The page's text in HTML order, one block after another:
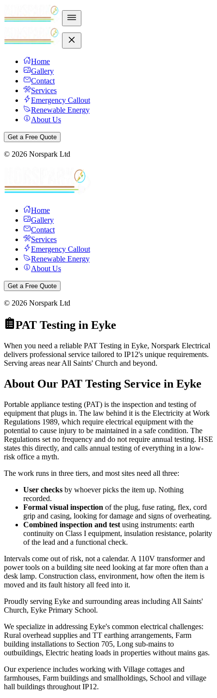
Home
Gallery
Contact
Services
Emergency Callout
Renewable Energy
About Us
Get a Free Quote
© 2026 Norspark Ltd
Home
Gallery
Contact
Services
Emergency Callout
Renewable Energy
About Us
Get a Free Quote
© 2026 Norspark Ltd
PAT Testing in Eyke
When you need a reliable PAT Testing in Eyke, Norspark Electrical
delivers professional service tailored to IP12's unique requirements.
Serving areas near All Saints' Church and beyond.
About Our PAT Testing Service in Eyke
Portable appliance testing (PAT) is the inspection and testing of
equipment that plugs in. The law behind it is the Electricity at Work
Regulations 1989, which require electrical equipment with the
potential to cause injury to be maintained in a safe condition. The
Regulations set no frequency and do not require annual testing. HSE
states this directly, and calls annual testing of everything in a low-
risk office a myth.
The work runs in three tiers, and most sites need all three:
User checks by whoever picks the item up. Nothing
recorded.
Formal visual inspection of the plug, fuse rating, flex, cord
grip and casing, looking for damage and signs of overheating.
Combined inspection and test using instruments: earth
continuity on Class I equipment, insulation resistance, polarity
of the lead and a functional check.
Intervals come out of risk, not a calendar. A 110V transformer and
power tools on a building site need looking at far more often than a
desk lamp. Construction class, environment, how often the item is
moved and its fault history all feed into it.
Proudly serving Eyke and surrounding areas including All Saints'
Church, Eyke Primary School.
We specialize in addressing Eyke's common electrical challenges:
Rural overhead supplies and TT earthing arrangements, Farm
building installations to Section 705, Long sub-mains to
outbuildings, Electric heating loads in properties without mains gas.
Our experience includes working with Village cottages and
farmhouses, Farm buildings and smallholdings, School and village
hall buildings throughout IP12.